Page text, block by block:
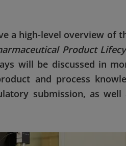
a high-level overview of
Product
will be discussed in
and process
submission, as